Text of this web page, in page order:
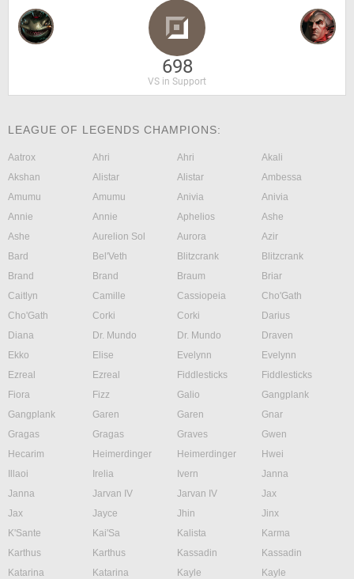
698
VS in Support
LEAGUE OF LEGENDS CHAMPIONS:
Aatrox Ahri Ahri
Akali
Akshan
Alistar Alistar
Ambessa
Amumu
Amumu Anivia
Anivia
Annie
Annie Aphelios
Ashe
Ashe
Aurelion Sol Aurora
Azir
Bard
Bel'Veth Blitzcrank
Blitzcrank
Brand
Brand Braum
Briar
Caitlyn
Camille Cassiopeia
Cho'Gath
Cho'Gath
Corki Corki
Darius
Diana
Dr. Mundo Dr. Mundo
Draven
Ekko
Elise Evelynn
Evelynn
Ezreal
Ezreal Fiddlesticks
Fiddlesticks
Fiora
Fizz Galio
Gangplank
Gangplank
Garen Garen
Gnar
Gragas
Gragas Graves
Gwen
Hecarim
Heimerdinger Heimerdinger
Hwei
Illaoi
Irelia Ivern
Janna
Janna
Jarvan IV Jarvan IV
Jax
Jax
Jayce Jhin
Jinx
K'Sante
Kai'Sa Kalista
Karma
Karthus
Karthus Kassadin
Kassadin
Katarina
Katarina Kayle
Kayle